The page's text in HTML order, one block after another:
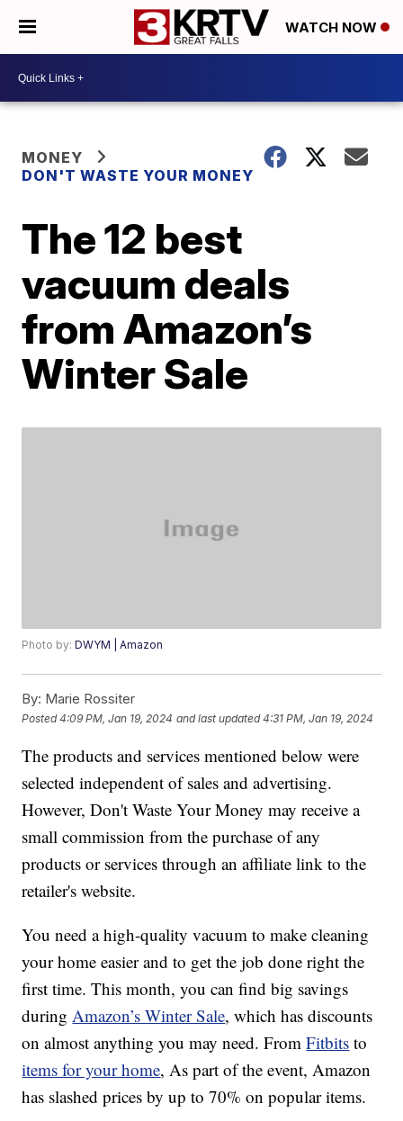
WATCH NOW
MONEY
DON'T WASTE YOUR MONEY
The 12 best
vacuum deals
from Amazon’s
Winter Sale
Photo by:DWYM | Amazon
By: Marie Rossiter
Posted4:09 PM, Jan 19, 2024 and last updated 4:31 PM, Jan 19, 2024
The products and services mentioned below were
selected independent of sales and advertising.
However, Don't Waste Your Money may receive a
small commission from the purchase of any
products or services through an affiliate link to the
retailer's website.
You need a high-quality vacuum to make cleaning
your home easier and to get the job done right the
first time. This month, you can find big savings
duringAmazon’s Winter Sale, which has discounts
on almost anything you may need. FromFitbits to
items for your home, As part of the event, Amazon
has slashed prices by up to 70% on popular items.